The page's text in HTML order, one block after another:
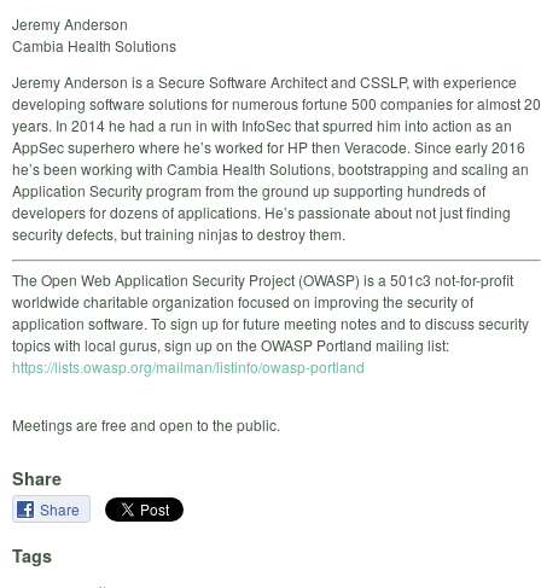
Jeremy Anderson
Cambia Health Solutions
Jeremy Anderson is a Secure Software Architect and CSSLP, with experience
developing software solutions for numerous fortune 500 companies for almost 20
years. In 2014 he had a run in with InfoSec that spurred him into action as an
AppSec superhero where he’s worked for HP then Veracode. Since early 2016
he’s been working with Cambia Health Solutions, bootstrapping and scaling an
Application Security program from the ground up supporting hundreds of
developers for dozens of applications. He’s passionate about not just finding
security defects, but training ninjas to destroy them.
The Open Web Application Security Project (OWASP) is a 501c3 not-for-profit
worldwide charitable organization focused on improving the security of
application software. To sign up for future meeting notes and to discuss security
topics with local gurus, sign up on the OWASP Portland mailing list:
https://lists.owasp.org/mailman/listinfo/owasp-portland
Meetings are free and open to the public.
Share
Share
Tags